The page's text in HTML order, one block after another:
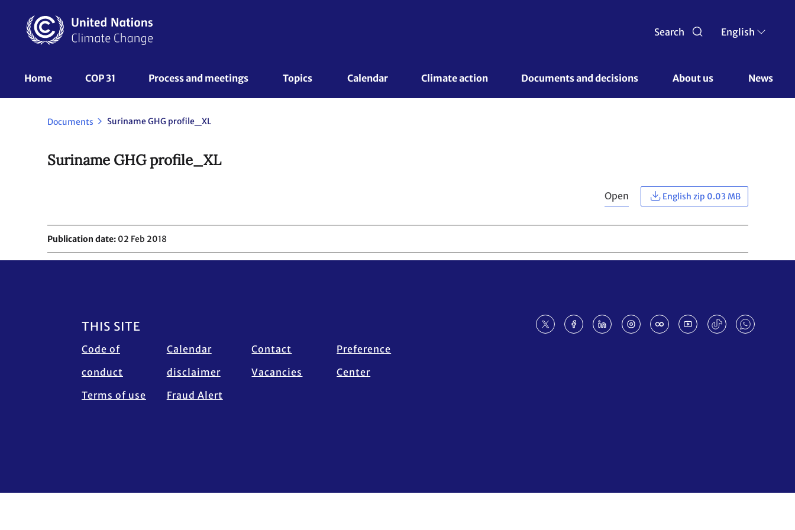
content
Search English
UNFCCC
Nav
Home COP 31 Process and meetings Topics Calendar Climate action Documents and decisions About us News
Documents Suriname GHG profile_XL
Suriname GHG profile_XL
Open English zip 0.03 MB
Publication date 02 Feb 2018
Footer
THIS SITE
Code of
conduct
Terms of use
Calendar
disclaimer
Fraud Alert
Contact
Vacancies
Preference
Center